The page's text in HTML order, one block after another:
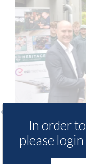
access to
Heritage
In order
please